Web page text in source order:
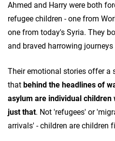
Ahmed and Harry were both
refugee children - one from
one from today's Syria. They
and braved harrowing
Their emotional stories offer a
that behind the headlines of
asylum are individual children
just that. Not 'refugees' or
arrivals' - children are children